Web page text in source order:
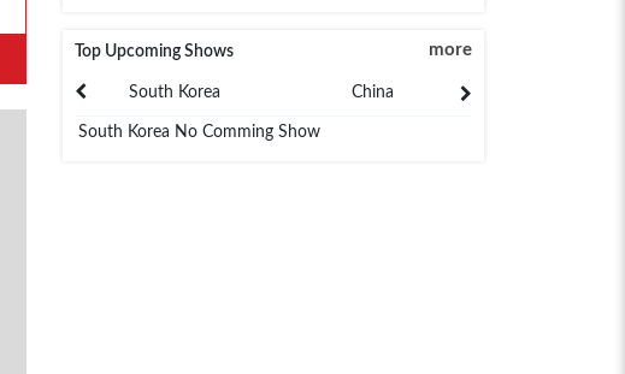
Top Upcoming Shows more
South Korea China
South Korea No Comming Show